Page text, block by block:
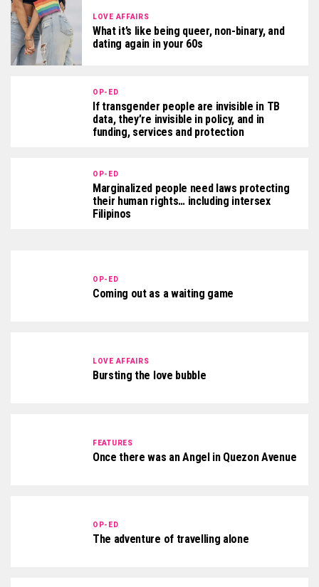
LOVE AFFAIRS
What it’s like being queer, non-binary, and
dating again in your 60s
OP-ED
If transgender people are invisible in TB
data, they’re invisible in policy, and in
funding, services and protection
OP-ED
Marginalized people need laws protecting
their human rights… including intersex
Filipinos
OP-ED
Coming out as a waiting game
LOVE AFFAIRS
Bursting the love bubble
FEATURES
Once there was an Angel in Quezon Avenue
OP-ED
The adventure of travelling alone